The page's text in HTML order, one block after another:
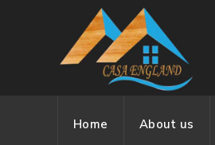
Home About us